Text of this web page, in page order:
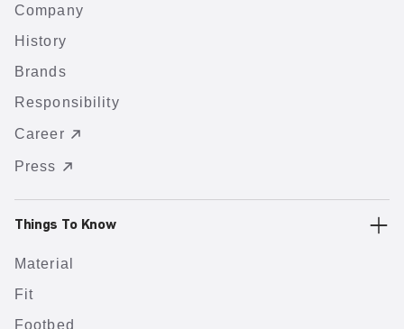
Company
History
Brands
Responsibility
Career
Press
Things To Know
Material
Fit
Footbed